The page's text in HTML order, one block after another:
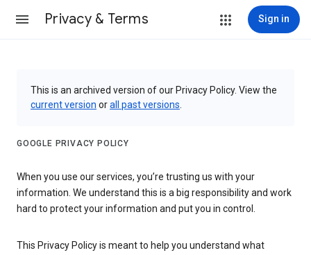
Privacy & Terms Sign in
This is an archived version of our Privacy Policy. View the
current version orall past versions
GOOGLE PRIVACY POLICY
When you use our services, you’re trusting us with your
information. We understand this is a big responsibility and work
hard to protect your information and put you in control.
This Privacy Policy is meant to help you understand what